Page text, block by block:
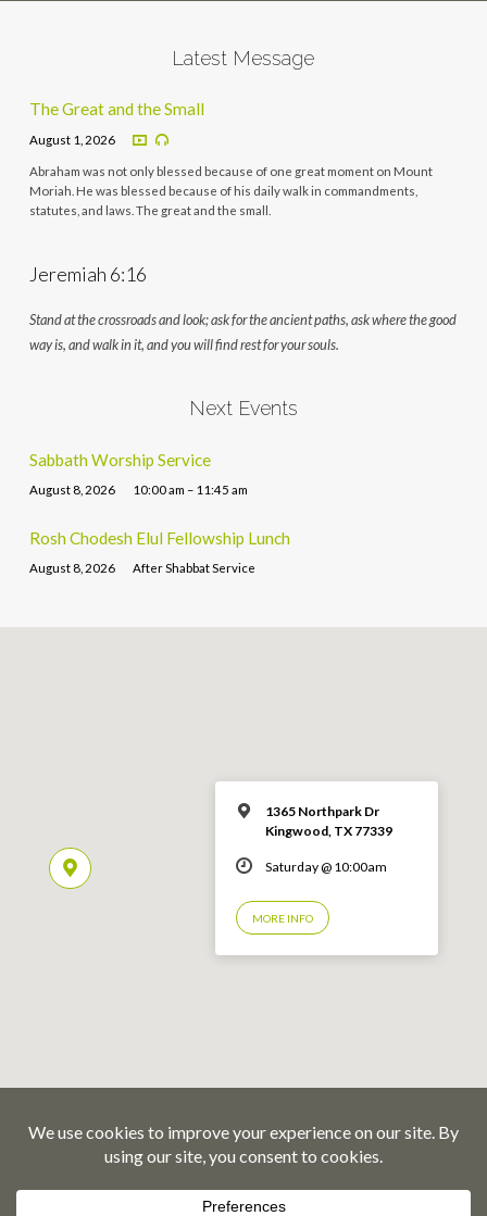
Latest Message
The Great and the Small
August 1, 2026
Abraham was not only blessed because of one great moment on Mount
Moriah. He was blessed because of his daily walk in commandments,
statutes, and laws. The great and the small.
Jeremiah 6:16
Stand at the crossroads and look; ask for the ancient paths, ask where the good
way is, and walk in it, and you will find rest for your souls.
Next Events
Sabbath Worship Service
August 8, 2026 10:00 am – 11:45 am
Rosh Chodesh Elul Fellowship Lunch
August 8, 2026 After Shabbat Service
1365 Northpark Dr
Kingwood, TX 77339
Saturday @ 10:00am
MORE INFO